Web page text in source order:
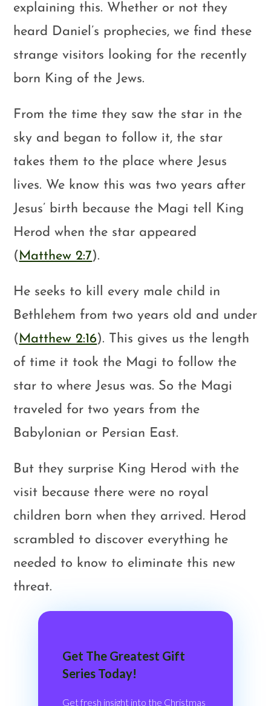
explaining this. Whether or not they
heard Daniel’s prophecies, we find these
strange visitors looking for the recently
born King of the Jews.
From the time they saw the star in the
sky and began to follow it, the star
takes them to the place where Jesus
lives. We know this was two years after
Jesus’ birth because the Magi tell King
Herod when the star appeared
( Matthew 2:7).
He seeks to kill every male child in
Bethlehem from two years old and under
( Matthew 2:16). This gives us the length
of time it took the Magi to follow the
star to where Jesus was. So the Magi
traveled for two years from the
Babylonian or Persian East.
But they surprise King Herod with the
visit because there were no royal
children born when they arrived. Herod
scrambled to discover everything he
needed to know to eliminate this new
threat.
Get The Greatest Gift
Series Today!
Get fresh insight into the Christmas